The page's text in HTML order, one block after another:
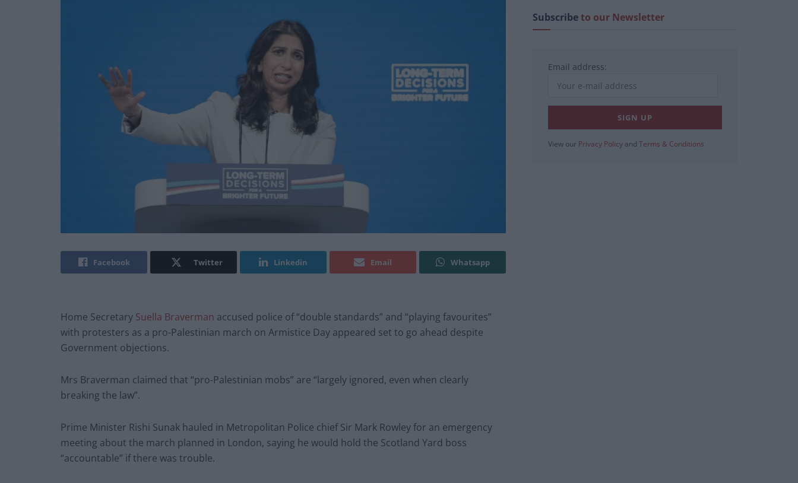
Facebook Twitter Linkedin Email Whatsapp
Home Secretary Suella Braverman accused police of “double standards” and “playing favourites”
with protesters as a pro-Palestinian march on Armistice Day appeared set to go ahead despite
Government objections.
Mrs Braverman claimed that “pro-Palestinian mobs” are “largely ignored, even when clearly
breaking the law”.
Prime Minister Rishi Sunak hauled in Metropolitan Police chief Sir Mark Rowley for an emergency
meeting about the march planned in London, saying he would hold the Scotland Yard boss
“accountable” if there was trouble.
Subscribeto our Newsletter
Email address:
View our Privacy Policy and Terms & Conditions